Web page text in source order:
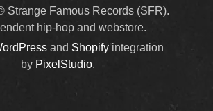
Strange Famous Records (SFR).
hip-hop and webstore.
and Shopifyintegration
by PixelStudio.